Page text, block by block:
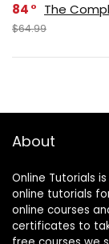
84 The
$64.99
About
Online Tutorials
online tutorials
online courses
certificates to